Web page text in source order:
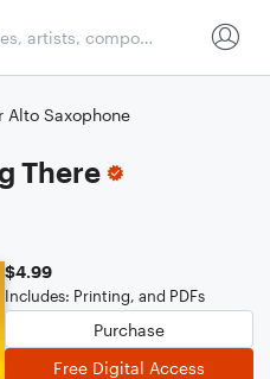
Alto Saxophone
There
$4.99
Includes: Printing, and PDFs
Purchase
Free Digital Access